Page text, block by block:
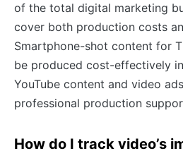
of the total digital marketing
cover both production costs
Smartphone-shot content for
be produced cost-effectively
YouTube content and video
professional production
How do I track video’s